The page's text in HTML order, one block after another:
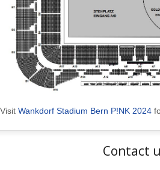
Visit Wankdorf Stadium Bern P!NK 2024
Contact